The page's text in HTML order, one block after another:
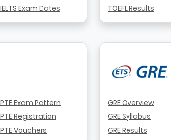
IELTS Exam Dates
TOEFL Results
PTE Exam Pattern
PTE Registration
PTE Vouchers
GRE Overview
GRE Syllabus
GRE Results